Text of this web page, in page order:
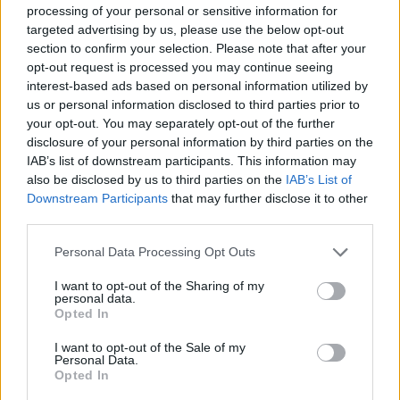
processing of your personal or sensitive information for
targeted advertising by us, please use the below opt-out
section to confirm your selection. Please note that after your
opt-out request is processed you may continue seeing
interest-based ads based on personal information utilized by
us or personal information disclosed to third parties prior to
your opt-out. You may separately opt-out of the further
disclosure of your personal information by third parties on the
IAB’s list of downstream participants. This information may
also be disclosed by us to third parties on the IAB’s List of
Downstream Participants that may further disclose it to other
Please note that this website/app uses one or more Google
not limited to your visit or usage behaviour. You may click to
grant or deny consent to Google and its third-party tags to
use your data for below specified purposes in below Google
consent section.
Personal Data Processing Opt Outs
I want to opt-out of the Sharing of my
personal data.
Opted In
I want to opt-out of the Sale of my
Personal Data.
Opted In
Trevon Bluiett and Kenan Sipahi
lead Besiktas to the BCL Play-In
21/DEC/21 19:59
Trevon Bluiett went off in the fourth
quarter and, with Kenan Sipahi's
help, led Besiktas to a win over...
Rytas just barely survives
Oldenburg’s late comeback
13/DEC/21 20:28
Rytas managed to survive
Oldenburg's late surge and grab a
crucial home win in the Basketball
Burgos extends home